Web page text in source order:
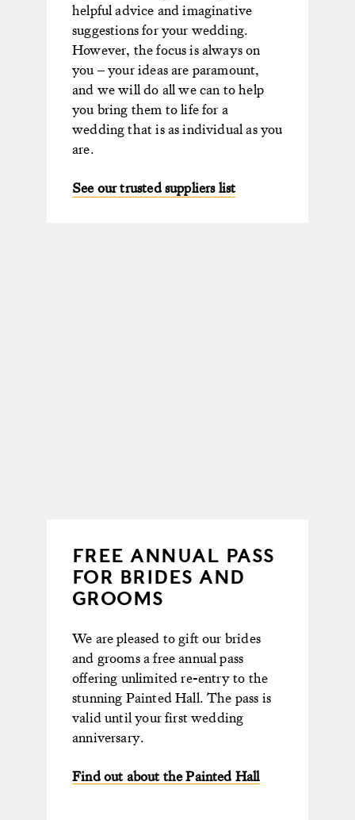
helpful advice and imaginative
suggestions for your wedding.
However, the focus is always on
you – your ideas are paramount,
and we will do all we can to help
you bring them to life for a
wedding that is as individual as you
are.
See our trusted suppliers list
FREE ANNUAL PASS
FOR BRIDES AND
GROOMS
We are pleased to gift our brides
and grooms a free annual pass
offering unlimited re-entry to the
stunning Painted Hall. The pass is
valid until your first wedding
anniversary.
Find out about the Painted Hall